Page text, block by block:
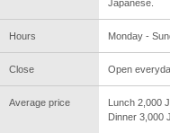
Japanese.
Hours Monday -
Close Open
Average price
Lunch 2,000
Dinner 3,000